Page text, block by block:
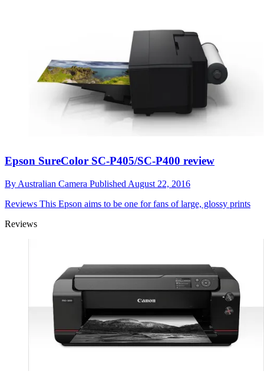
Epson SureColor SC-P405/SC-P400 review
By Australian Camera Published August 22, 2016
Reviews This Epson aims to be one for fans of large, glossy prints
Reviews